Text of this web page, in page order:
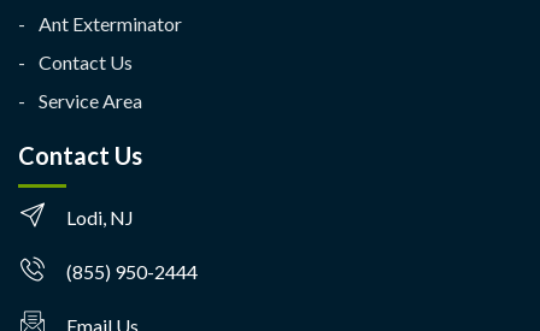
Ant Exterminator
Contact Us
Service Area
Contact Us
Lodi, NJ
(855) 950-2444
Email Us